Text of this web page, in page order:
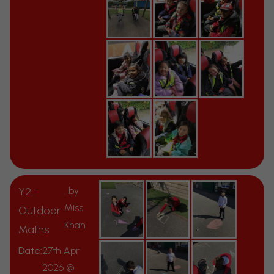
Y2 -
Outdoor
Maths
, by
Miss
Khan
Date:27th Apr
2026 @